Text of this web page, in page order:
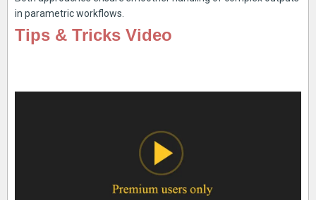
in parametric workflows.
Tips & Tricks Video